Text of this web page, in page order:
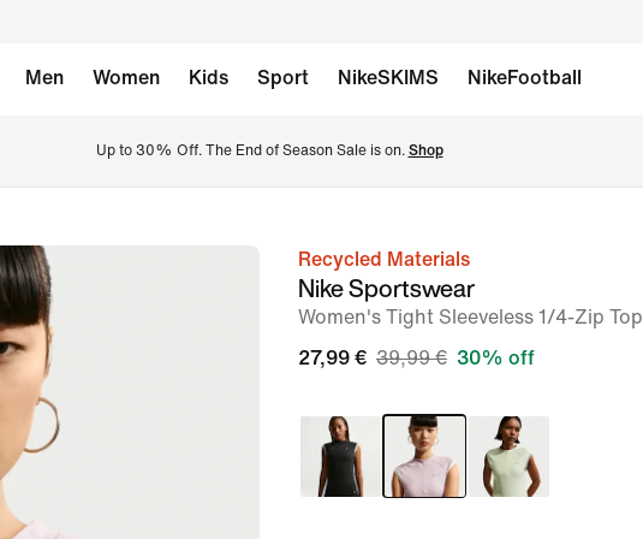
Men Women Kids Sport NikeSKIMS NikeFootball
Up to 30% Off. The End of Season Sale is on. Shop
imageRecycled Materials
Nike Sportswear
Women's Tight Sleeveless 1/4-Zip Top
27,99 € 39,99 € 30% off